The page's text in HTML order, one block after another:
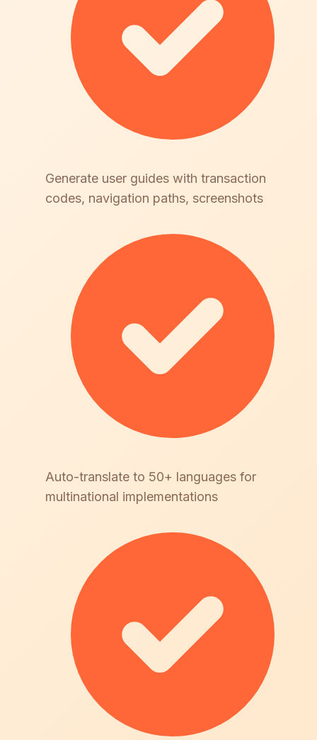
Generate user guides with transaction
codes, navigation paths, screenshots
Auto-translate to 50+ languages for
multinational implementations